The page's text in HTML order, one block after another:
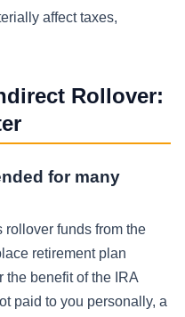
affect taxes,
Rollover:
for many
funds from the
retirement plan
the benefit of the IRA
paid to you personally, a